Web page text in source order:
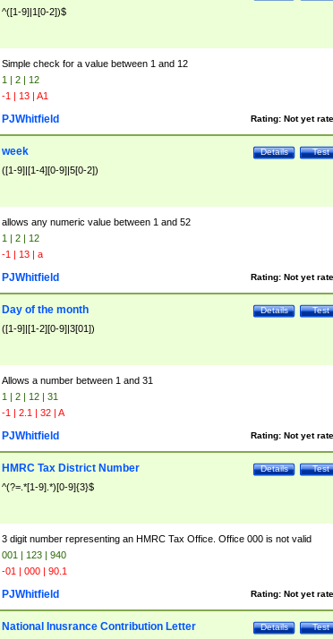
^([1-9]|1[0-2])$
Simple check for a value between 1 and 12
1 | 2 | 12
-1 | 13 | A1
Rating: Not yet
PJWhitfield
Test
Details
week
([1-9]|[1-4][0-9]|5[0-2])
allows any numeric value between 1 and 52
1 | 2 | 12
-1 | 13 | a
Rating: Not yet
PJWhitfield
Test
Details
Day of the month
([1-9]|[1-2][0-9]|3[01])
Allows a number between 1 and 31
1 | 2 | 12 | 31
-1 | 2.1 | 32 | A
Rating: Not yet
PJWhitfield
Test
Details
HMRC Tax District Number
^(?=.*[1-9].*)[0-9]{3}$
3 digit number representing an HMRC Tax Office. Office 000 is not valid
001 | 123 | 940
-01 | 000 | 90.1
Rating: Not yet
PJWhitfield
Test
Details
National Inusrance Contribution Letter